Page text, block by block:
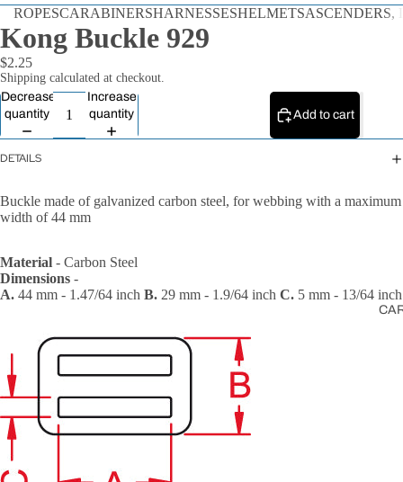
Static
Tethers
ROPESCARABINERSHARNESSESHELMETSASCENDERS,
Kong Buckle 929
$2.25
Shipping calculated at checkout.
Decrease
quantity
Increase
quantity
Add to cart
DETAILS
Buckle made of galvanized carbon steel, for webbing with a maximum
width of 44 mm
Material - Carbon Steel
Dimensions -
A. 44 mm - 1.47/64 inch B. 29 mm - 1.9/64 inch C. 5 mm - 13/64 inch